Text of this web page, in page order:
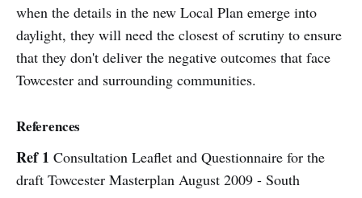
when the details in the new Local Plan emerge into
daylight, they will need the closest of scrutiny to ensure
that they don't deliver the negative outcomes that face
Towcester and surrounding communities.
References
Ref 1 Consultation Leaflet and Questionnaire for the
draft Towcester Masterplan August 2009 - South